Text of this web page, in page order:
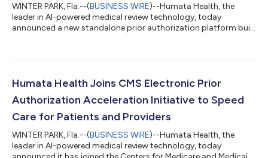
WINTER PARK, Fla.--(BUSINESS WIRE)--Humata Health, the
leader in AI-powered medical review technology, today
announced a new standalone prior authorization platform built
documentation against applicable payer policies before
the record that may trigger a denial while reducing time spent
Humata Health Joins CMS Electronic Prior
Authorization Acceleration Initiative to Speed
Care for Patients and Providers
WINTER PARK, Fla.--(BUSINESS WIRE)--Humata Health, the
leader in AI-powered medical review technology, today